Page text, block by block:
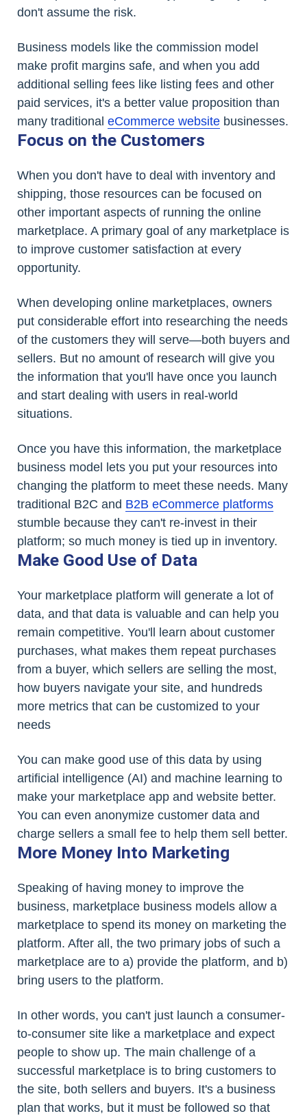
don't assume the risk.
Business models like the commission model
make profit margins safe, and when you add
additional selling fees like listing fees and other
paid services, it's a better value proposition than
many traditional eCommerce website businesses.
Focus on the Customers
When you don't have to deal with inventory and
shipping, those resources can be focused on
other important aspects of running the online
marketplace. A primary goal of any marketplace is
to improve customer satisfaction at every
opportunity.
When developing online marketplaces, owners
put considerable effort into researching the needs
of the customers they will serve—both buyers and
sellers. But no amount of research will give you
the information that you'll have once you launch
and start dealing with users in real-world
situations.
Once you have this information, the marketplace
business model lets you put your resources into
changing the platform to meet these needs. Many
traditional B2C and B2B eCommerce platforms
stumble because they can't re-invest in their
platform; so much money is tied up in inventory.
Make Good Use of Data
Your marketplace platform will generate a lot of
data, and that data is valuable and can help you
remain competitive. You'll learn about customer
purchases, what makes them repeat purchases
from a buyer, which sellers are selling the most,
how buyers navigate your site, and hundreds
more metrics that can be customized to your
needs
You can make good use of this data by using
artificial intelligence (AI) and machine learning to
make your marketplace app and website better.
You can even anonymize customer data and
charge sellers a small fee to help them sell better.
More Money Into Marketing
Speaking of having money to improve the
business, marketplace business models allow a
marketplace to spend its money on marketing the
platform. After all, the two primary jobs of such a
marketplace are to a) provide the platform, and b)
bring users to the platform.
In other words, you can't just launch a consumer-
to-consumer site like a marketplace and expect
people to show up. The main challenge of a
successful marketplace is to bring customers to
the site, both sellers and buyers. It's a business
plan that works, but it must be followed so that